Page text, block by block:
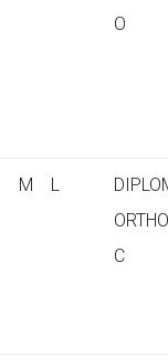
O
M L
C